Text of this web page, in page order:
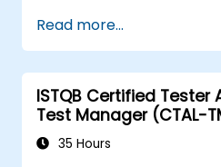
advanced features
and scripting.
Analyze test results
performance issues
applications.
Conduct distributed
Read more...
ISTQB Certified Tester
Test Manager (CTAL-
35 Hours